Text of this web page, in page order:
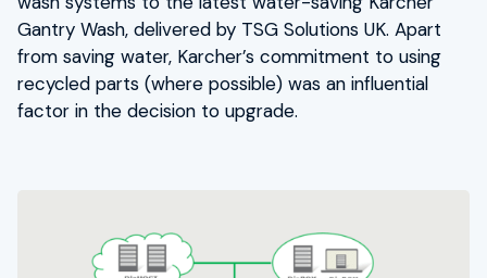
Gantry Wash, delivered by TSG Solutions UK. Apart
from saving water, Karcher’s commitment to using
recycled parts (where possible) was an influential
factor in the decision to upgrade.